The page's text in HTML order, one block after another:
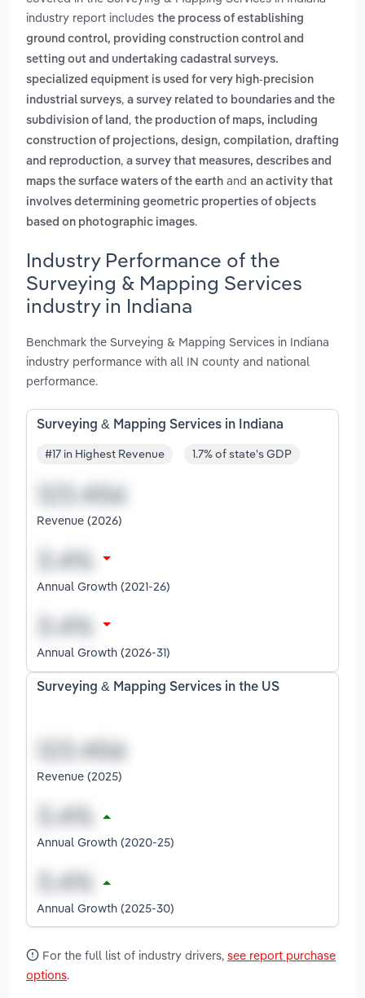
industry report includes the process of establishing
ground control, providing construction control and
setting out and undertaking cadastral surveys.
specialized equipment is used for very high-precision
industrial surveys, a survey related to boundaries and the
subdivision of land , the production of maps, including
construction of projections, design, compilation, drafting
and reproduction, a survey that measures, describes and
maps the surface waters of the earth and an activity that
involves determining geometric properties of objects
based on photographic images.
Industry Performance of the
Surveying & Mapping Services
industry in Indiana
Benchmark the Surveying & Mapping Services in Indiana
industry performance with all IN county and national
performance.
Surveying & Mapping Services in Indiana
#17 in Highest Revenue 1.7% of state's GDP
Revenue (2026)
Annual Growth (2021-26)
Annual Growth (2026-31)
Surveying & Mapping Services in the US
Revenue (2025)
Annual Growth (2020-25)
Annual Growth (2025-30)
For the full list of industry drivers, see report purchase
options.